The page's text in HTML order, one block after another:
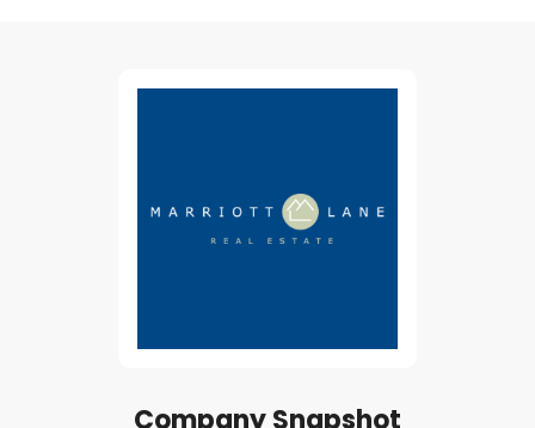
Company Snapshot